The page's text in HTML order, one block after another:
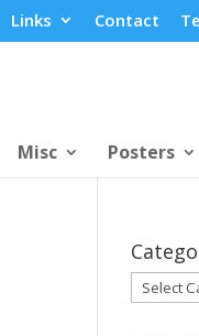
Links Contact
Misc Posters